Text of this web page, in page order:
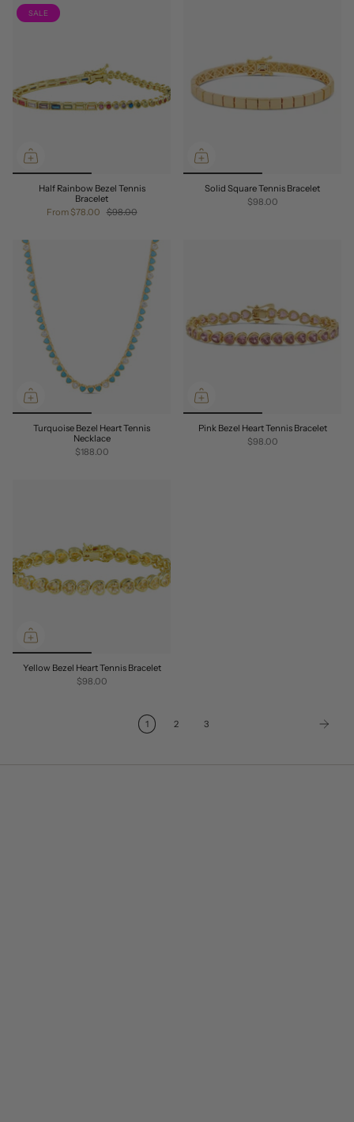
SALE
Half Rainbow Bezel Tennis
Bracelet
From$78.00 $98.00
Solid Square Tennis Bracelet
$98.00
Turquoise Bezel Heart Tennis
Necklace
$188.00
Pink Bezel Heart Tennis Bracelet
$98.00
Yellow Bezel Heart Tennis Bracelet
$98.00
1 2 3